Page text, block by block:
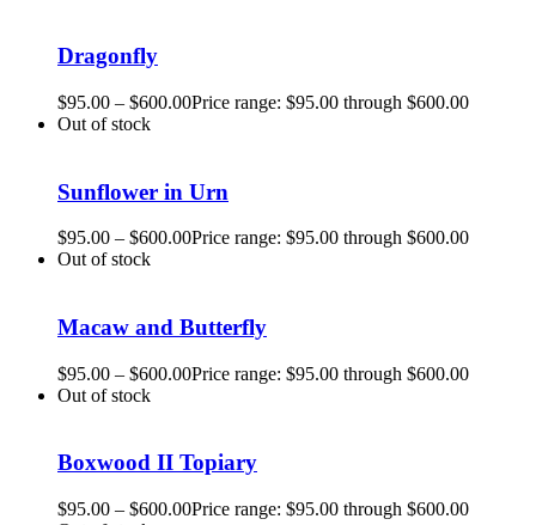
Dragonfly
$95.00 – $600.00Price range: $95.00 through $600.00
Out of stock
Sunflower in Urn
$95.00 – $600.00Price range: $95.00 through $600.00
Out of stock
Macaw and Butterfly
$95.00 – $600.00Price range: $95.00 through $600.00
Out of stock
Boxwood II Topiary
$95.00 – $600.00Price range: $95.00 through $600.00